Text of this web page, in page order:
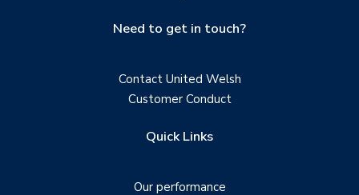
Need to get in touch?
Contact United Welsh
Customer Conduct
Quick Links
Our performance